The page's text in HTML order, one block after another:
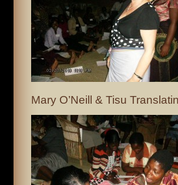
Mary O’Neill & Tisu